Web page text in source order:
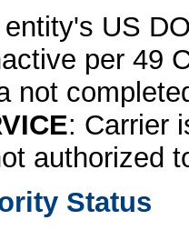
entity's US
per 49
not
: Carrier
authorized
Status